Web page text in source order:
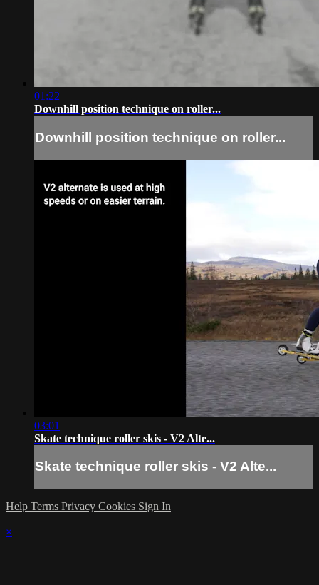
01:22
Downhill position technique on roller...
Downhill position technique on roller...
03:01
Skate technique roller skis - V2 Alte...
Skate technique roller skis - V2 Alte...
Help Terms Privacy Cookies Sign In
×